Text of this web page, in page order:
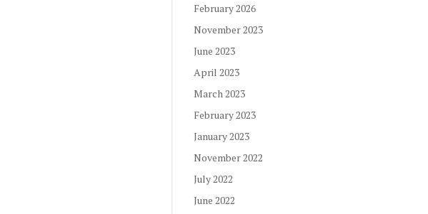
February 2026
November 2023
June 2023
April 2023
March 2023
February 2023
January 2023
November 2022
July 2022
June 2022